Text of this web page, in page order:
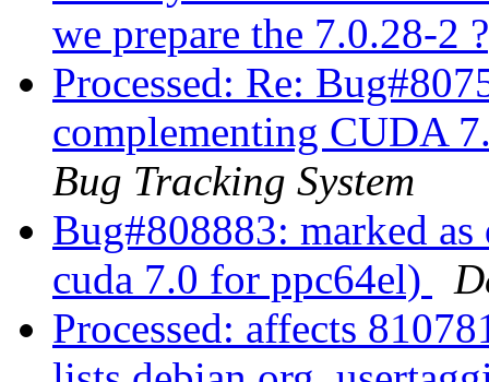
we prepare the 7.0.28-2
Processed: Re:
complementing CUDA
Bug Tracking System
Bug#808883: marked
cuda 7.0 for ppc64el)
Processed: affects